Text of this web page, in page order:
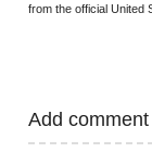
from the official United
Add comment